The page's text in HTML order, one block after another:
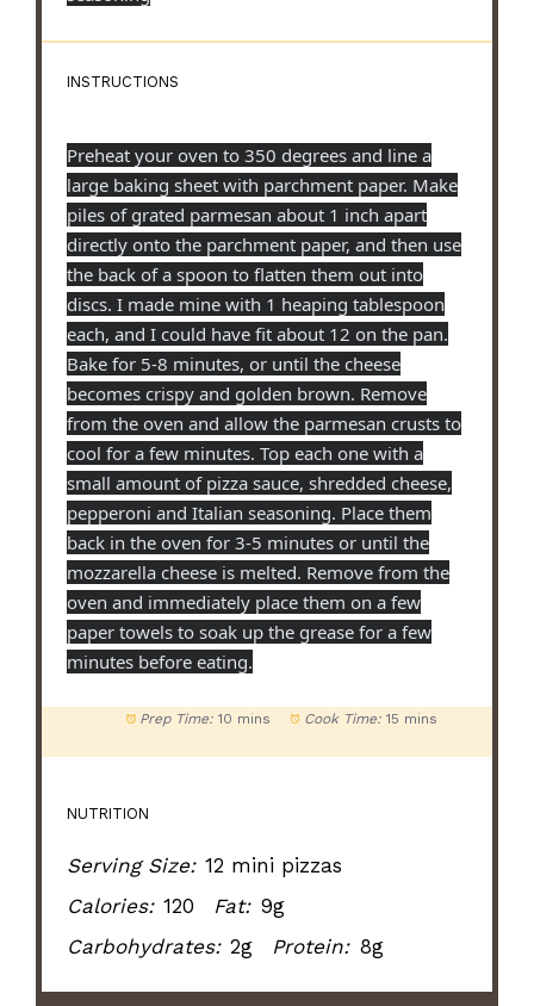
INSTRUCTIONS
Preheat your oven to 350 degrees and line a
large baking sheet with parchment paper. Make
piles of grated parmesan about 1 inch apart
directly onto the parchment paper, and then use
the back of a spoon to flatten them out into
discs. I made mine with 1 heaping tablespoon
each, and I could have fit about 12 on the pan.
Bake for 5-8 minutes, or until the cheese
becomes crispy and golden brown. Remove
from the oven and allow the parmesan crusts to
cool for a few minutes. Top each one with a
small amount of pizza sauce, shredded cheese,
pepperoni and Italian seasoning. Place them
back in the oven for 3-5 minutes or until the
mozzarella cheese is melted. Remove from the
oven and immediately place them on a few
paper towels to soak up the grease for a few
minutes before eating.
Prep Time: 10 mins Cook Time: 15 mins
NUTRITION
Serving Size: 12 mini pizzas
Calories: 120 Fat: 9g
Carbohydrates: 2g Protein: 8g